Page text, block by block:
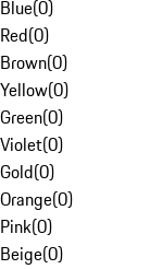
Blue(0)
Red(0)
Brown(0)
Yellow(0)
Green(0)
Violet(0)
Gold(0)
Orange(0)
Pink(0)
Beige(0)